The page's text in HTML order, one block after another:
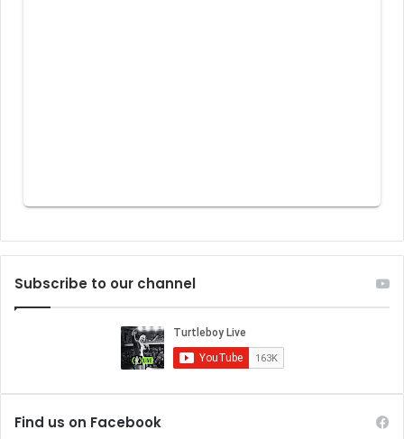
Subscribe to our channel
Find us on Facebook